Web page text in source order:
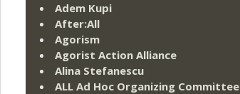
Adem Kupi
After:All
Agorism
Agorist Action Alliance
Alina Stefanescu
ALL Ad Hoc Organizing Committee